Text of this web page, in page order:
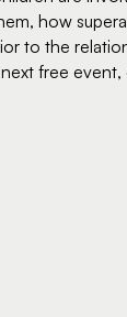
how
to the
free